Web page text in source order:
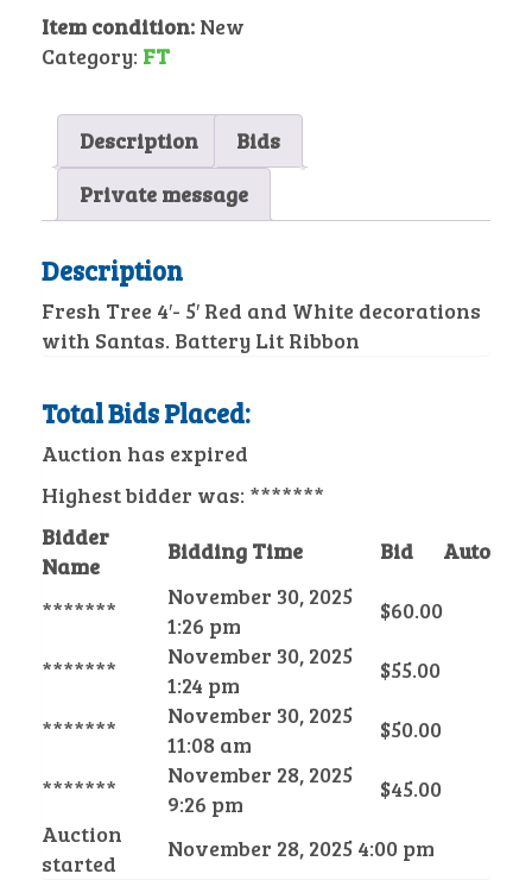
Item condition: New
Category: FT
Description
Bids
Private message
Description
Fresh Tree 4′- 5′ Red and White decorations
with Santas. Battery Lit Ribbon
Total Bids Placed:
Auction has expired
Highest bidder was: *******
Bidder
Name
Bidding Time Bid Auto
*******
November 30, 2025
1:26 pm
$60.00
*******
November 30, 2025
1:24 pm
$55.00
*******
November 30, 2025
11:08 am
$50.00
*******
November 28, 2025
9:26 pm
$45.00
Auction
started
November 28, 2025 4:00 pm